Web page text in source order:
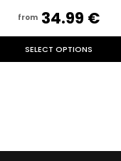
from 34.99‎ ‎€
SELECT OPTIONS